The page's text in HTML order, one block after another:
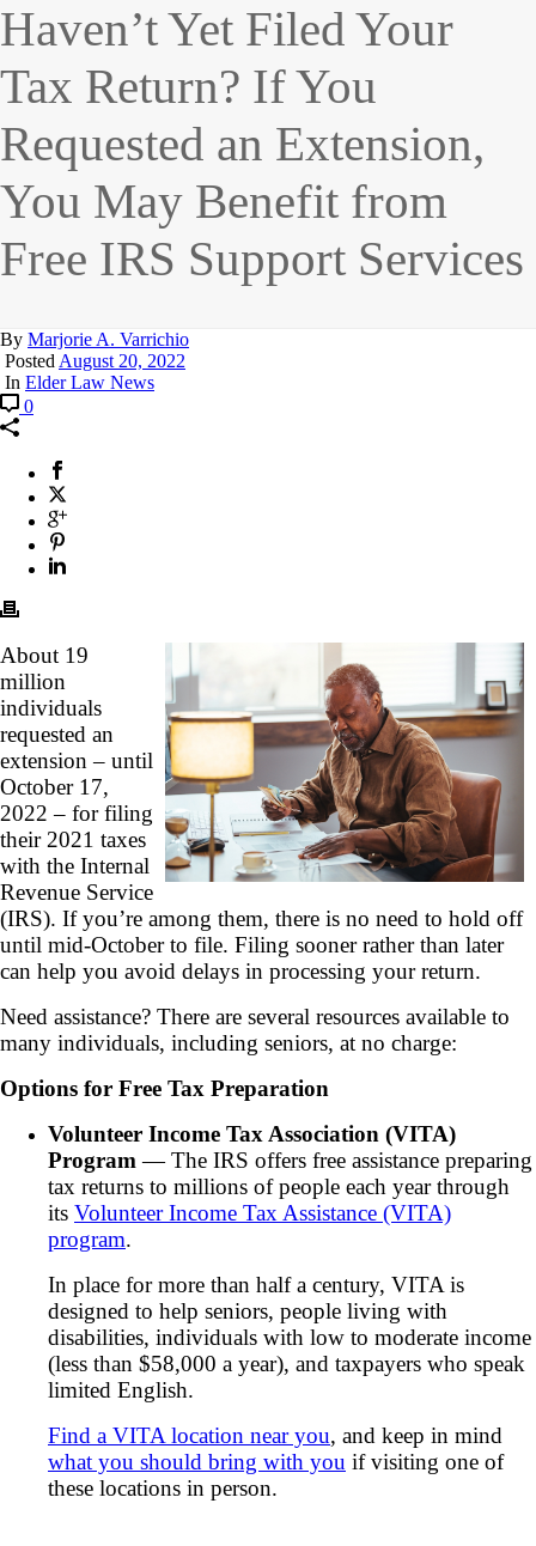
Haven’t Yet Filed Your
Tax Return? If You
Requested an Extension,
You May Benefit from
Free IRS Support Services
By Marjorie A. Varrichio
PostedAugust 20, 2022
In Elder Law News
0
About 19
million
individuals
requested an
extension – until
October 17,
2022 – for filing
their 2021 taxes
with the Internal
Revenue Service
(IRS). If you’re among them, there is no need to hold off
until mid-October to file. Filing sooner rather than later
can help you avoid delays in processing your return.
Need assistance? There are several resources available to
many individuals, including seniors, at no charge:
Options for Free Tax Preparation
Volunteer Income Tax Association (VITA)
Program— The IRS offers free assistance preparing
tax returns to millions of people each year through
its Volunteer Income Tax Assistance (VITA)
program.
In place for more than half a century, VITA is
designed to help seniors, people living with
disabilities, individuals with low to moderate income
(less than $58,000 a year), and taxpayers who speak
limited English.
Find a VITA location near you, and keep in mind
what you should bring with you if visiting one of
these locations in person.